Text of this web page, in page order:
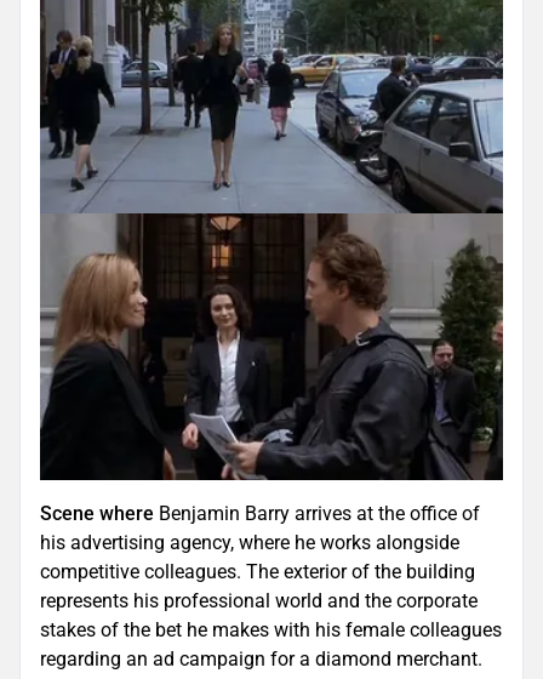
Scene where Benjamin Barry arrives at the office of
his advertising agency, where he works alongside
competitive colleagues. The exterior of the building
represents his professional world and the corporate
stakes of the bet he makes with his female colleagues
regarding an ad campaign for a diamond merchant.